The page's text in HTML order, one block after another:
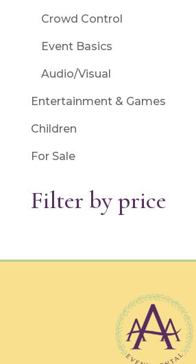
Crowd Control
Event Basics
Audio/Visual
Entertainment & Games
Children
For Sale
Filter by price